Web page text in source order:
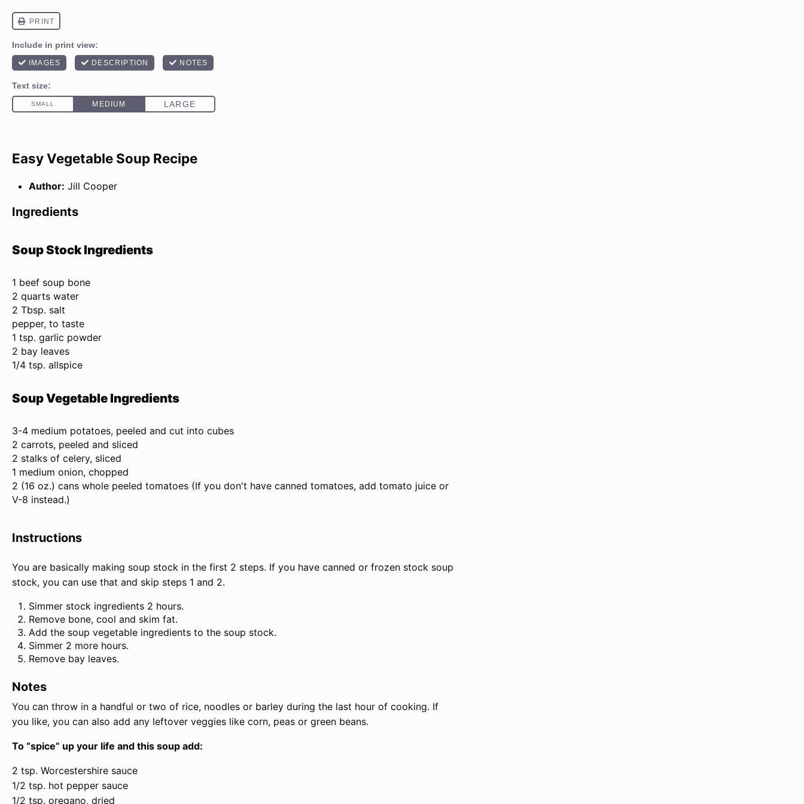
Easy Vegetable Soup Recipe
Author: Jill Cooper
Ingredients
Soup Stock Ingredients
1 beef soup bone
2 quarts water
2 Tbsp. salt
pepper, to taste
1 tsp. garlic powder
2 bay leaves
1/4 tsp. allspice
Soup Vegetable Ingredients
3-4 medium potatoes, peeled and cut into cubes
2 carrots, peeled and sliced
2 stalks of celery, sliced
1 medium onion, chopped
2 (16 oz.) cans whole peeled tomatoes (If you don't have canned tomatoes, add tomato juice or
V-8 instead.)
Instructions
You are basically making soup stock in the first 2 steps. If you have canned or frozen stock soup
stock, you can use that and skip steps 1 and 2.
Simmer stock ingredients 2 hours.
Remove bone, cool and skim fat.
Add the soup vegetable ingredients to the soup stock.
Simmer 2 more hours.
Remove bay leaves.
Notes
You can throw in a handful or two of rice, noodles or barley during the last hour of cooking. If
you like, you can also add any leftover veggies like corn, peas or green beans.
To “spice” up your life and this soup add:
2 tsp. Worcestershire sauce
1/2 tsp. hot pepper sauce
1/2 tsp. oregano, dried